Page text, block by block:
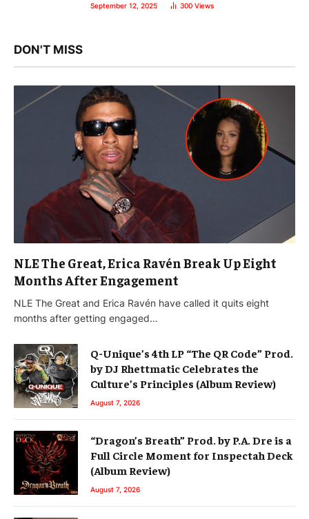
September 12, 2025 300 Views
DON'T MISS
NLE The Great, Erica Ravén Break Up Eight
Months After Engagement
NLE The Great and Erica Ravén have called it quits eight
months after getting engaged…
Q-Unique’s 4th LP “The QR Code” Prod.
by DJ Rhettmatic Celebrates the
Culture’s Principles (Album Review)
August 7, 2026
“Dragon’s Breath” Prod. by P.A. Dre is a
Full Circle Moment for Inspectah Deck
(Album Review)
August 7, 2026